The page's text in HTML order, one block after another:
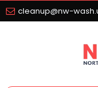
cleanup@nw-